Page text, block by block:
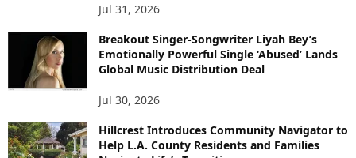
Jul 31, 2026
Breakout Singer-Songwriter Liyah Bey’s
Emotionally Powerful Single ‘Abused’ Lands
Global Music Distribution Deal
Jul 30, 2026
Hillcrest Introduces Community Navigator to
Help L.A. County Residents and Families